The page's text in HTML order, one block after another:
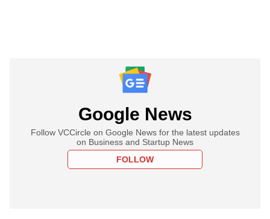
Google News
Follow VCCircle on Google News for the latest updates
on Business and Startup News
FOLLOW